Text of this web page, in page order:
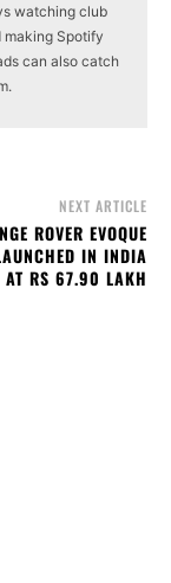
watching club
making Spotify
can also catch
NEXT ARTICLE
ROVER EVOQUE
IN INDIA
AT RS 67.90 LAKH